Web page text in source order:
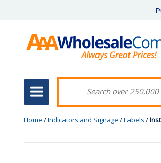
Home /Indicators and Signage /Labels /